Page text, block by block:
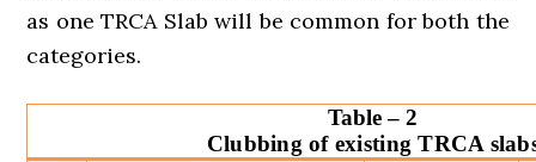
as one TRCA Slab will be common for both the
categories.
Table – 2
Clubbing of existing TRCA